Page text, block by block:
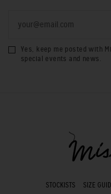
Yes, keep me posted with
special events and news.
STOCKISTS SIZE